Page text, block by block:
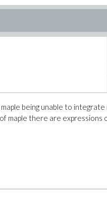
being unable to
maple there are expressions